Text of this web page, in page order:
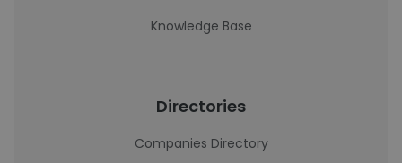
Knowledge Base
Directories
Companies Directory